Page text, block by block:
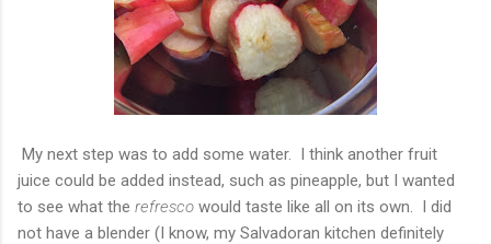
My next step was to add some water. I think another fruit
juice could be added instead, such as pineapple, but I wanted
to see what the refresco would taste like all on its own. I did
not have a blender (I know, my Salvadoran kitchen definitely